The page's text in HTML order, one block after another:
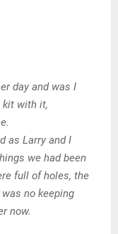
day and was I
kit with it,
as Larry and I
we had been
full of holes, the
no keeping
now.